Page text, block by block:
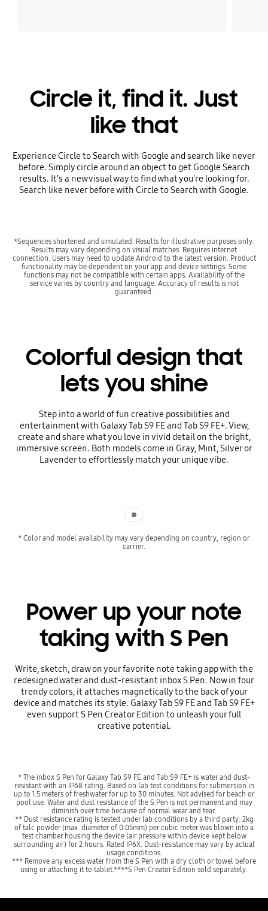
Circle it, find it. Just
like that
Experience Circle to Search with Google and search like never
before. Simply circle around an object to get Google Search
results. It’s a new visual way to find what you're looking for.
Search like never before with Circle to Search with Google.
*Sequences shortened and simulated. Results for illustrative purposes only.
Results may vary depending on visual matches. Requires internet
connection. Users may need to update Android to the latest version. Product
functionality may be dependent on your app and device settings. Some
functions may not be compatible with certain apps. Availability of the
service varies by country and language. Accuracy of results is not
guaranteed.
Colorful design that
lets you shine
Step into a world of fun creative possibilities and
entertainment with Galaxy Tab S9 FE and Tab S9 FE+. View,
create and share what you love in vivid detail on the bright,
immersive screen. Both models come in Gray, Mint, Silver or
Lavender to effortlessly match your unique vibe.
* Color and model availability may vary depending on country, region or
carrier.
Power up your note
taking with S Pen
Write, sketch, draw on your favorite note taking app with the
redesigned water and dust-resistant inbox S Pen. Now in four
trendy colors, it attaches magnetically to the back of your
device and matches its style. Galaxy Tab S9 FE and Tab S9 FE+
even support S Pen Creator Edition to unleash your full
creative potential.
* The inbox S Pen for Galaxy Tab S9 FE and Tab S9 FE+ is water and dust-
resistant with an IP68 rating. Based on lab test conditions for submersion in
up to 1.5 meters of freshwater for up to 30 minutes. Not advised for beach or
pool use. Water and dust resistance of the S Pen is not permanent and may
diminish over time because of normal wear and tear.
** Dust resistance rating is tested under lab conditions by a third party: 2kg
of talc powder (max. diameter of 0.05mm) per cubic meter was blown into a
test chamber housing the device (air pressure within device kept below
surrounding air) for 2 hours. Rated IP6X. Dust-resistance may vary by actual
usage conditions.
*** Remove any excess water from the S Pen with a dry cloth or towel before
using or attaching it to tablet.****S Pen Creator Edition sold separately.